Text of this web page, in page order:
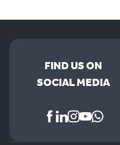
FIND US ON
SOCIAL MEDIA